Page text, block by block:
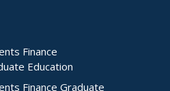
Finance
Education
Finance Graduate